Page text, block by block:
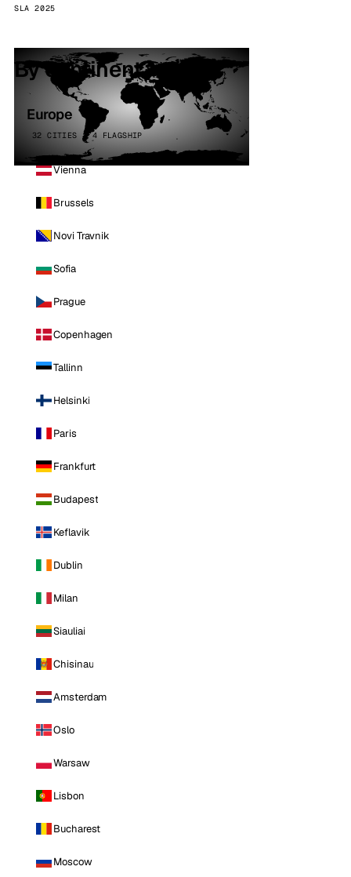
SLA 2025
By continent
Europe
32 CITIES · 4 FLAGSHIP
Vienna
Brussels
Novi Travnik
Sofia
Prague
Copenhagen
Tallinn
Helsinki
Paris
Frankfurt
Budapest
Keflavik
Dublin
Milan
Siauliai
Chisinau
Amsterdam
Oslo
Warsaw
Lisbon
Bucharest
Moscow